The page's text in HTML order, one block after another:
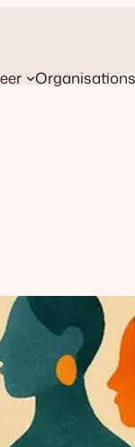
Organisations